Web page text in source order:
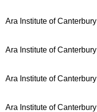
Ara Institute of Canterbury
Ara Institute of Canterbury
Ara Institute of Canterbury
Ara Institute of Canterbury